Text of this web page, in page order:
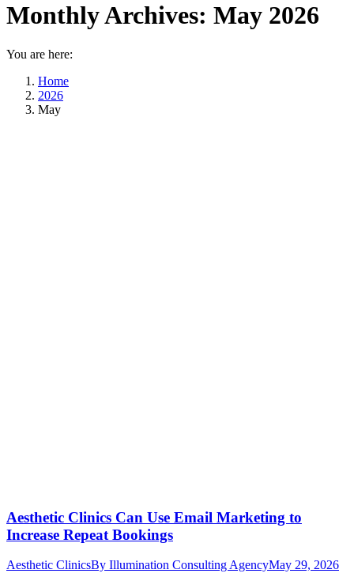
Monthly Archives: May 2026
You are here:
Home
2026
May
Aesthetic Clinics Can Use Email Marketing to
Increase Repeat Bookings
Aesthetic ClinicsBy Illumination Consulting AgencyMay 29, 2026